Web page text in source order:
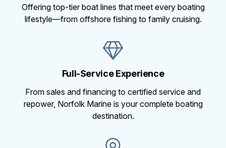
Offering top-tier boat lines that meet every boating
lifestyle—from offshore fishing to family cruising.
Full-Service Experience
From sales and financing to certified service and
repower, Norfolk Marine is your complete boating
destination.